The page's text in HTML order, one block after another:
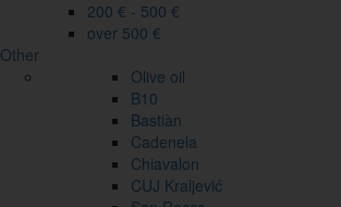
200 € - 500 €
over 500 €
Other
Olive oil
B10
Bastiàn
Cadenela
Chiavalon
CUJ Kraljević